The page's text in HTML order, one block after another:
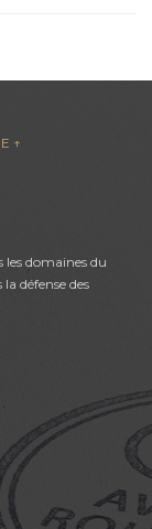
↑
les domaines du
défense des